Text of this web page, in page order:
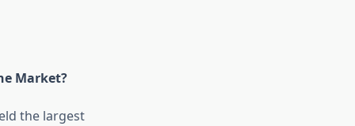
Market?
the largest